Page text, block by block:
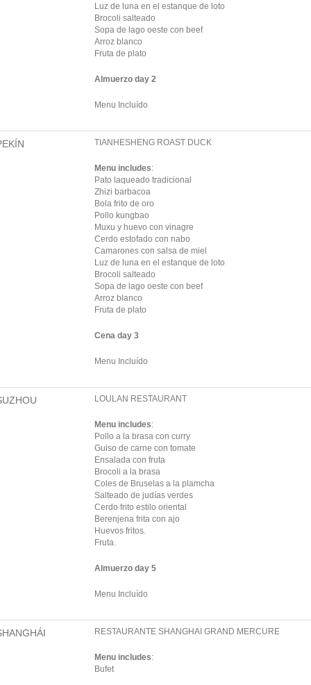
Luz de luna en el estanque de loto
Brocoli salteado
Sopa de lago oeste con beef
Arroz blanco
Fruta de plato
Almuerzo day 2
Menu Incluído
TIANHESHENG ROAST DUCK
Menu includes:
Pato laqueado tradicional
Zhizi barbacoa
Bola frito de oro
Pollo kungbao
Muxu y huevo con vinagre
Cerdo estofado con nabo
Camarones con salsa de miel
Luz de luna en el estanque de loto
Brocoli salteado
Sopa de lago oeste con beef
Arroz blanco
Fruta de plato
Cena day 3
Menu Incluído
LOULAN RESTAURANT
Menu includes:
Pollo a la brasa con curry
Guiso de carne con tomate
Ensalada con fruta
Brocoli a la brasa
Coles de Bruselas a la plamcha
Salteado de judías verdes
Cerdo frito estilo oriental
Berenjena frita con ajo
Huevos fritos.
Fruta.
Almuerzo day 5
Menu Incluído
RESTAURANTE SHANGHAI GRAND MERCURE
Menu includes:
Bufet